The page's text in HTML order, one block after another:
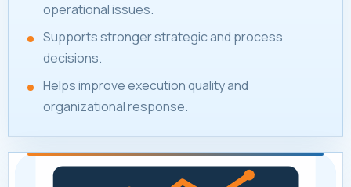
operational issues.
Supports stronger strategic and process
decisions.
Helps improve execution quality and
organizational response.